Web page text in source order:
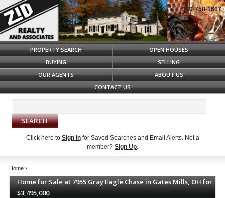
PROPERTY SEARCH
OPEN HOUSES
BUYING
SELLING
OUR AGENTS
ABOUT US
CONTACT US
Click here to Sign Infor Saved Searches and Email Alerts. Not a
member? Sign Up
330-758-1607
Syndicate Content
Home ›
Home for Sale at 7955 Gray Eagle Chase in Gates Mills, OH for
$3,495,000